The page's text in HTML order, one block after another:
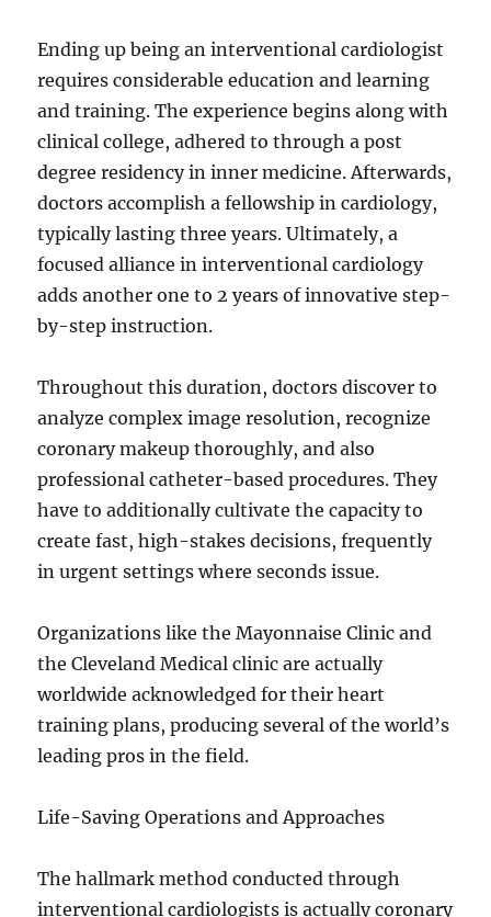
Ending up being an interventional cardiologist
requires considerable education and learning
and training. The experience begins along with
clinical college, adhered to through a post
degree residency in inner medicine. Afterwards,
doctors accomplish a fellowship in cardiology,
typically lasting three years. Ultimately, a
focused alliance in interventional cardiology
adds another one to 2 years of innovative step-
by-step instruction.
Throughout this duration, doctors discover to
analyze complex image resolution, recognize
coronary makeup thoroughly, and also
professional catheter-based procedures. They
have to additionally cultivate the capacity to
create fast, high-stakes decisions, frequently
in urgent settings where seconds issue.
Organizations like the Mayonnaise Clinic and
the Cleveland Medical clinic are actually
worldwide acknowledged for their heart
training plans, producing several of the world’s
leading pros in the field.
Life-Saving Operations and Approaches
The hallmark method conducted through
interventional cardiologists is actually coronary